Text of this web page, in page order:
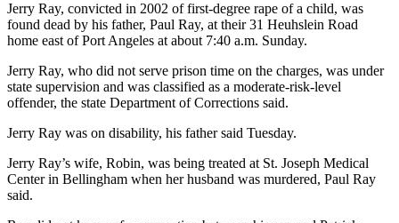
Announcement
Letters
to the
Submit
Letter
Jerry Ray, convicted in 2002 of first-degree rape of a child, was
found dead by his father, Paul Ray, at their 31 Heuhslein Road
home east of Port Angeles at about 7:40 a.m. Sunday.
Jerry Ray, who did not serve prison time on the charges, was under
state supervision and was classified as a moderate-risk-level
offender, the state Department of Corrections said.
Jerry Ray was on disability, his father said Tuesday.
Jerry Ray’s wife, Robin, was being treated at St. Joseph Medical
Center in Bellingham when her husband was murdered, Paul Ray
said.